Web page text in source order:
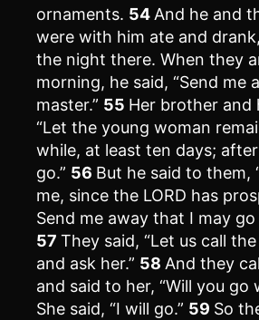
ornaments. 54 And he and
were with him ate and
the night there. When they
morning, he said, “Send me
master.” 55 Her brother and
“Let the young woman
while, at least ten days;
go.” 56 But he said to them,
me, since the LORD has
Send me away that I may go
57 They said, “Let us call
and ask her.” 58 And they
and said to her, “Will you go
She said, “I will go.” 59 So